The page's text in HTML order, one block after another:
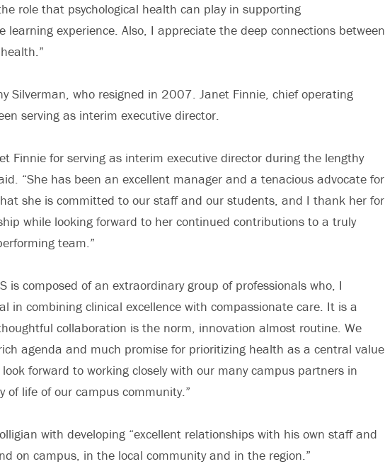
role that psychological health can play in supporting
learning experience. Also, I appreciate the deep connections between
Silverman, who resigned in 2007. Janet Finnie, chief operating
serving as interim executive director.
Finnie for serving as interim executive director during the lengthy
“She has been an excellent manager and a tenacious advocate for
she is committed to our staff and our students, and I thank her for
while looking forward to her continued contributions to a truly
team.”
is composed of an extraordinary group of professionals who, I
in combining clinical excellence with compassionate care. It is a
collaboration is the norm, innovation almost routine. We
agenda and much promise for prioritizing health as a central value
forward to working closely with our many campus partners in
of life of our campus community.”
with developing “excellent relationships with his own staff and
on campus, in the local community and in the region.”